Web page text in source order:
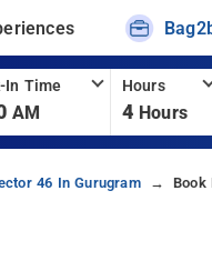
In Time
AM
Hours
4 Hours
46 In Gurugram Book